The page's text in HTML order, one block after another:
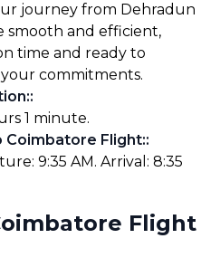
journey from Dehradun
smooth and efficient,
time and ready to
commitments.
:
1 minute.
Coimbatore Flight::
9:35 AM. Arrival: 8:35
Flight